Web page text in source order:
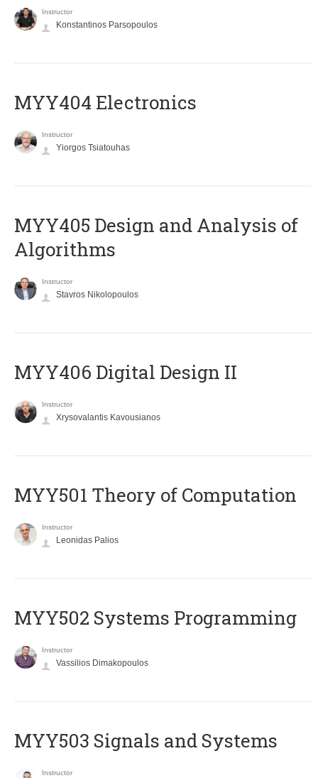
Instructor
Konstantinos Parsopoulos
MYY404 Electronics
Instructor
Yiorgos Tsiatouhas
MYY405 Design and Analysis of
Algorithms
Instructor
Stavros Nikolopoulos
MYY406 Digital Design II
Instructor
Xrysovalantis Kavousianos
MYY501 Theory of Computation
Instructor
Leonidas Palios
MYY502 Systems Programming
Instructor
Vassilios Dimakopoulos
MYY503 Signals and Systems
Instructor